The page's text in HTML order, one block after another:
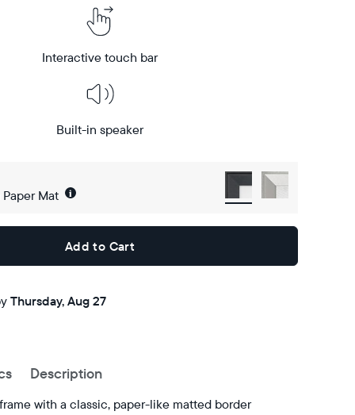
Interactive touch bar
Built-in speaker
Mat i
Add to Cart
Buy now with
Thursday, Aug 27
Description
with a classic, paper-like matted border